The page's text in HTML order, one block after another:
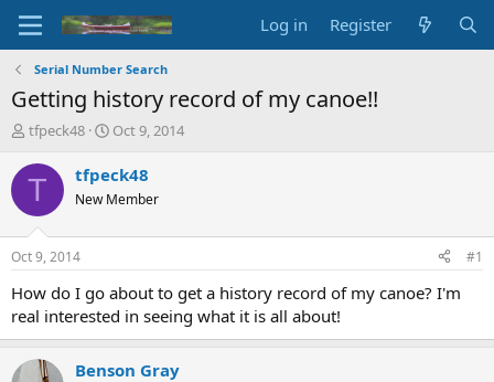
Log in Register
Serial Number Search
Getting history record of my canoe!!
T
r
d
s
t
a
t
r
tfpeck48
S
a
t
t
e
Oct 9, 2014
T tfpeck48
New Member
Oct 9, 2014 #1
How do I go about to get a history record of my canoe? I'm
real interested in seeing what it is all about!
Benson Gray